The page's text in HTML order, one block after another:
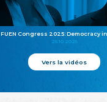
FUEN Congress 2025: Democracy
25.10.2025
Vers la vidéos